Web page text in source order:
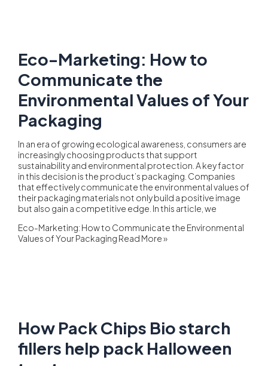
Eco-Marketing: How to
Communicate the
Environmental Values of Your
Packaging
In an era of growing ecological awareness, consumers are
increasingly choosing products that support
sustainability and environmental protection. A key factor
in this decision is the product’s packaging. Companies
that effectively communicate the environmental values of
their packaging materials not only build a positive image
but also gain a competitive edge. In this article, we
Eco-Marketing: How to Communicate the Environmental
Values of Your Packaging Read More »
How Pack Chips Bio starch
fillers help pack Halloween